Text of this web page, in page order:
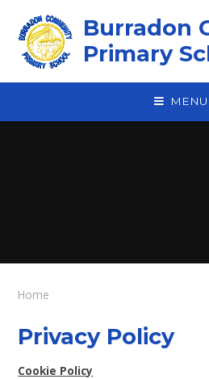
Burradon
Primary
MENU
Home
Privacy Policy
Cookie Policy